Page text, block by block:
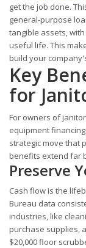
get the job done.
general-purpose
tangible assets,
useful life. This
build your
Key
for
For owners of
equipment
strategic move that
benefits extend far
Preserve
Cash flow is the
Bureau data
industries, like
purchase supplies,
$20,000 floor